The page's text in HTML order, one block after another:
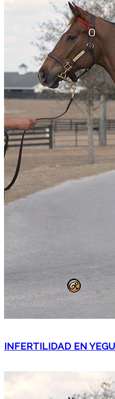
INFERTILIDAD EN